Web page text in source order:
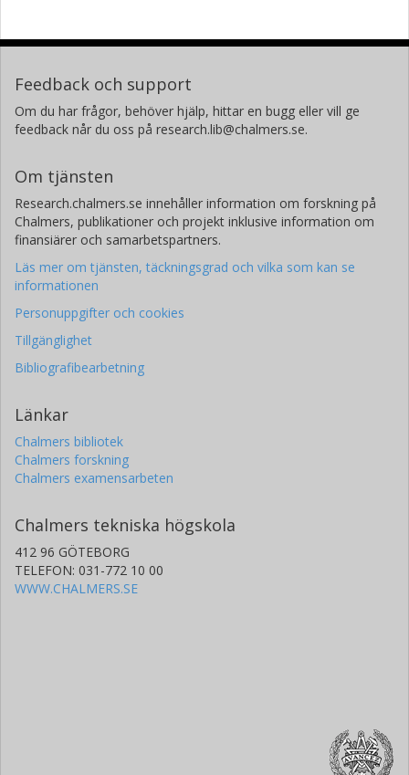
Brian Moritz
Kurt Kummer
European Synchrotron Radiation Facility (ESRF)
Nicholas B. Brookes
European Synchrotron Radiation Facility (ESRF)
Ke Jin Zhou
Stanford University
Thomas P. Devereaux
Stanford University
Wei Sheng Lee
Stanford University
Feedback och support
Om du har frågor, behöver hjälp, hittar en bugg eller vill ge
feedback når du oss på research.lib@chalmers.se.
Om tjänsten
Research.chalmers.se innehåller information om forskning på
Chalmers, publikationer och projekt inklusive information om
finansiärer och samarbetspartners.
Läs mer om tjänsten, täckningsgrad och vilka som kan se
informationen
Personuppgifter och cookies
Tillgänglighet
Bibliografibearbetning
Länkar
Chalmers bibliotek
Chalmers forskning
Chalmers examensarbeten
Chalmers tekniska högskola
412 96 GÖTEBORG
TELEFON: 031-772 10 00
WWW.CHALMERS.SE